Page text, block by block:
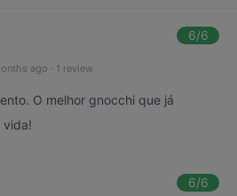
6/6
ago · 1 review
O melhor gnocchi que já
vida!
6/6